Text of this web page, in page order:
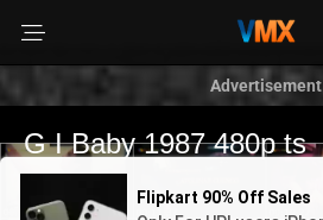
Advertisement